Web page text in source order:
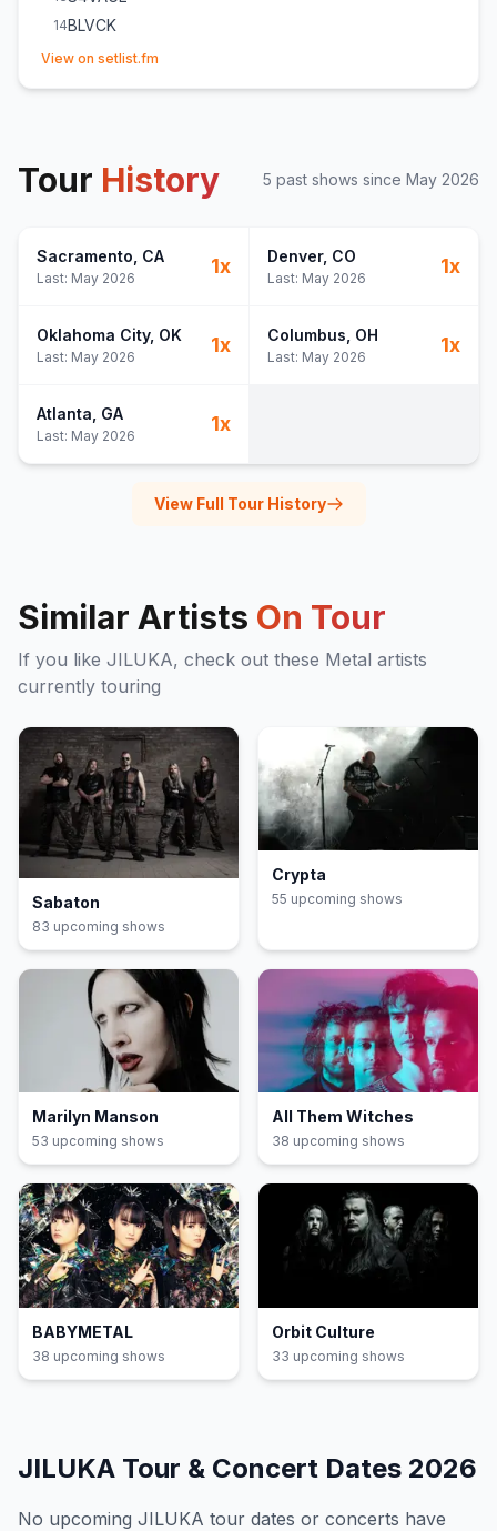
14BLVCK
15s.e. -NOX-
View on setlist.fm
Tour History 5 past shows since May 2026
Sacramento , CA
Last: May 2026
1x Denver, CO
Last: May 2026
1x
Oklahoma City, OK
Last: May 2026
1x Columbus , OH
Last: May 2026
1x
Atlanta , GA
Last: May 2026
1x
View Full Tour History
Similar Artists On Tour
If you like JILUKA, check out these Metal artists
currently touring
Sabaton
83 upcoming shows
Crypta
55 upcoming shows
Marilyn Manson
53 upcoming shows
All Them Witches
38 upcoming shows
BABYMETAL
38 upcoming shows
Orbit Culture
33 upcoming shows
JILUKA Tour & Concert Dates 2026
No upcoming JILUKA tour dates or concerts have